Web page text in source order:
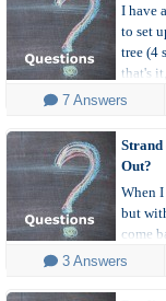
I have
to set
tree (4
that's
7 Answers
Strand
Out?
When
but
come
day
3 Answers